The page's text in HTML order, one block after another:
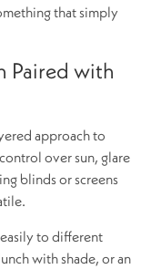
that simply
Paired with
approach to
over sun, glare
blinds or screens
easily to different
with shade, or an